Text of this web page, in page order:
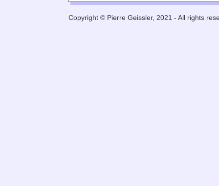
Copyright © Pierre Geissler, 2021 - All rights